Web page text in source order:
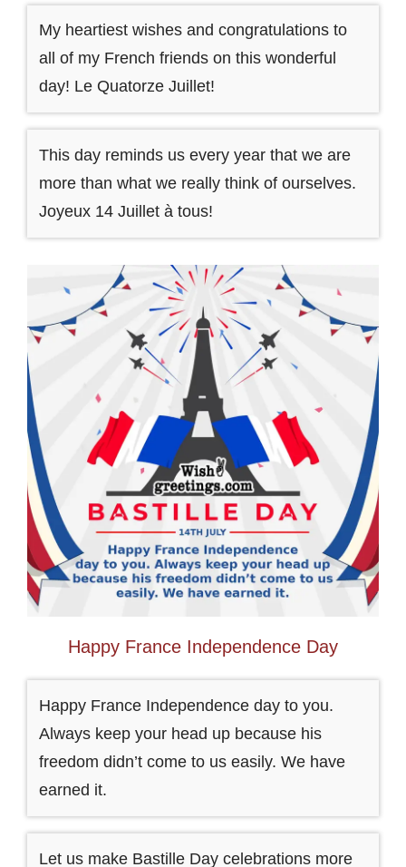
My heartiest wishes and congratulations to
all of my French friends on this wonderful
day! Le Quatorze Juillet!
This day reminds us every year that we are
more than what we really think of ourselves.
Joyeux 14 Juillet à tous!
Happy France Independence Day
Happy France Independence day to you.
Always keep your head up because his
freedom didn’t come to us easily. We have
earned it.
Let us make Bastille Day celebrations more